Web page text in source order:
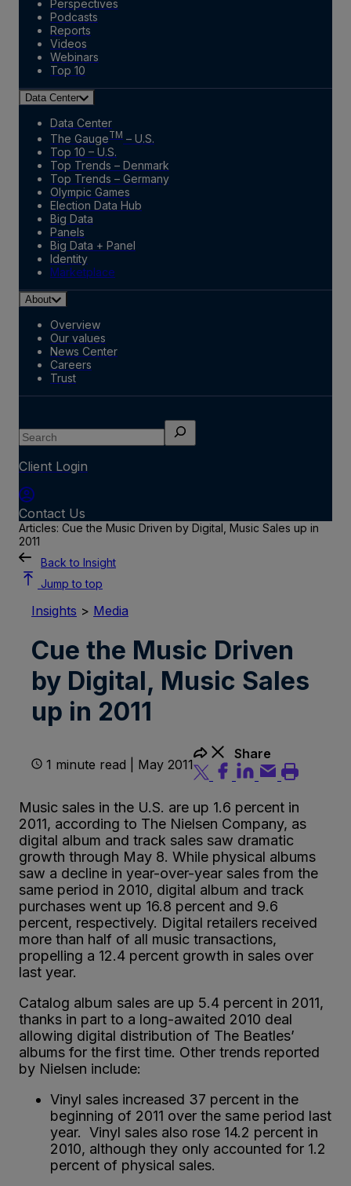
Perspectives
Podcasts
Reports
Videos
Webinars
Top 10
Data Center
Data Center
The GaugeTM – U.S.
Top 10 – U.S.
Top Trends – Denmark
Top Trends – Germany
Olympic Games
Election Data Hub
Big Data
Panels
Big Data + Panel
Identity
Marketplace
About
Overview
Our values
News Center
Careers
Trust
Search
Client Login
Contact Us
Articles: Cue the Music Driven by Digital, Music Sales up in
2011
Back to Insight
Jump to top
Insights > Media
Cue the Music Driven
by Digital, Music Sales
up in 2011
1 minute read | May 2011
Share
Music sales in the U.S. are up 1.6 percent in
2011, according to The Nielsen Company, as
digital album and track sales saw dramatic
growth through May 8. While physical albums
saw a decline in year-over-year sales from the
same period in 2010, digital album and track
purchases went up 16.8 percent and 9.6
percent, respectively. Digital retailers received
more than half of all music transactions,
propelling a 12.4 percent growth in sales over
last year.
Catalog album sales are up 5.4 percent in 2011,
thanks in part to a long-awaited 2010 deal
allowing digital distribution of The Beatles’
albums for the first time. Other trends reported
by Nielsen include:
Vinyl sales increased 37 percent in the
beginning of 2011 over the same period last
year. Vinyl sales also rose 14.2 percent in
2010, although they only accounted for 1.2
percent of physical sales.